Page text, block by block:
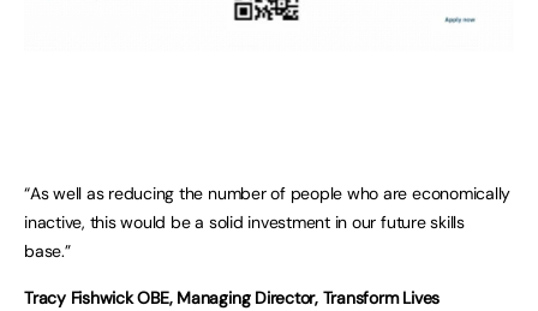
“As well as reducing the number of people who are economically
inactive, this would be a solid investment in our future skills
base.”
Tracy Fishwick OBE, Managing Director, Transform Lives